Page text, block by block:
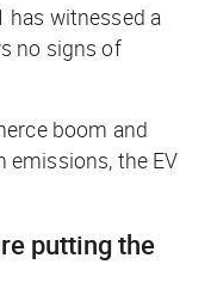
has witnessed a
no signs of
boom and
emissions, the EV
putting the